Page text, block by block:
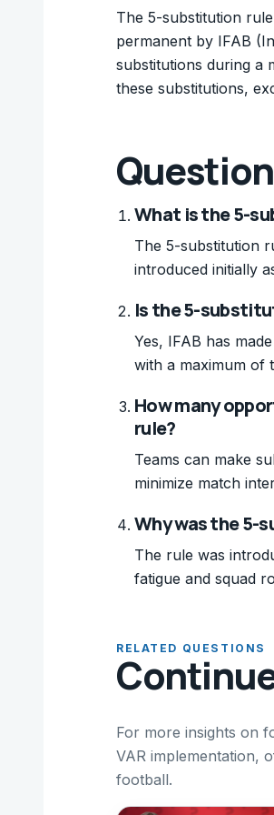
The 5-substitution
permanent by IFAB
substitutions during a
these substitutions,
What is the 5-
The 5-substitution
introduced initially
Is the 5-
Yes, IFAB has
with a maximum of
How many
rule?
Teams can make
minimize match
Why was the
The rule was
fatigue and squad
RELATED QUESTIONS
For more insights on
VAR implementation,
football.